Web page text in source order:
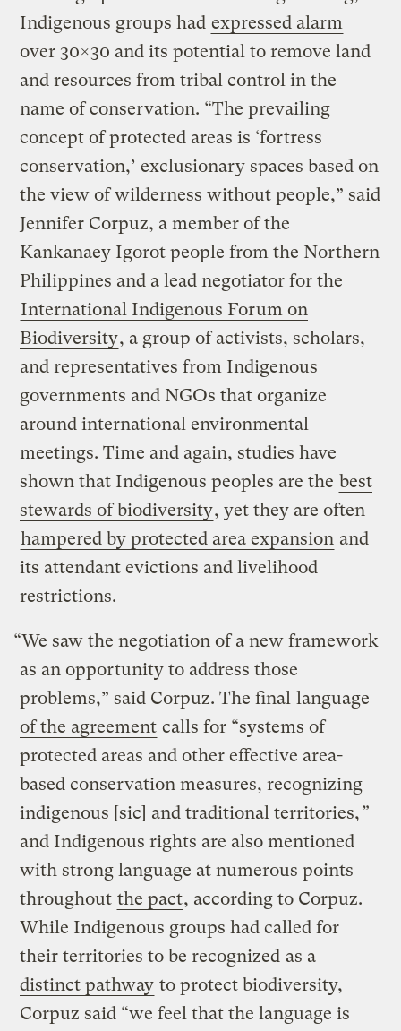
Indigenous groups had expressed alarm
over 30×30 and its potential to remove land
and resources from tribal control in the
name of conservation. “The prevailing
concept of protected areas is ‘fortress
conservation,’ exclusionary spaces based on
the view of wilderness without people,” said
Jennifer Corpuz, a member of the
Kankanaey Igorot people from the Northern
Philippines and a lead negotiator for the
International Indigenous Forum on
Biodiversity, a group of activists, scholars,
and representatives from Indigenous
governments and NGOs that organize
around international environmental
meetings. Time and again, studies have
shown that Indigenous peoples are the best
stewards of biodiversity, yet they are often
hampered by protected area expansion and
its attendant evictions and livelihood
restrictions.
“We saw the negotiation of a new framework
as an opportunity to address those
problems,” said Corpuz. The final language
of the agreement calls for “systems of
protected areas and other effective area-
based conservation measures, recognizing
indigenous [sic] and traditional territories,”
and Indigenous rights are also mentioned
with strong language at numerous points
throughout the pact, according to Corpuz.
While Indigenous groups had called for
their territories to be recognized as a
distinct pathway to protect biodiversity,
Corpuz said “we feel that the language is